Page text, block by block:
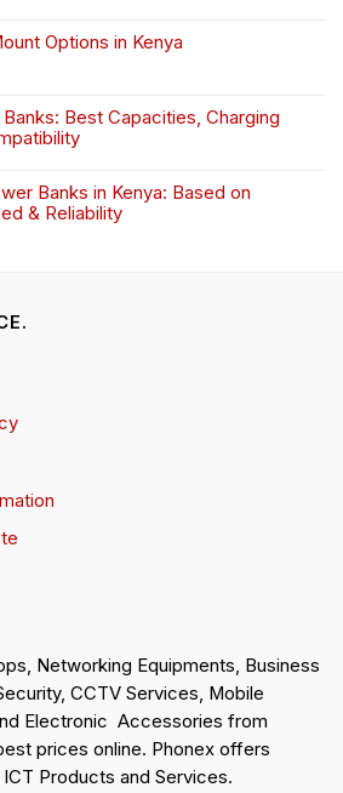
Options in Kenya
Best Capacities, Charging
Banks in Kenya: Based on
& Reliability
Networking Equipments, Business
CCTV Services, Mobile
Electronic Accessories from
prices online. Phonex offers
Products and Services.